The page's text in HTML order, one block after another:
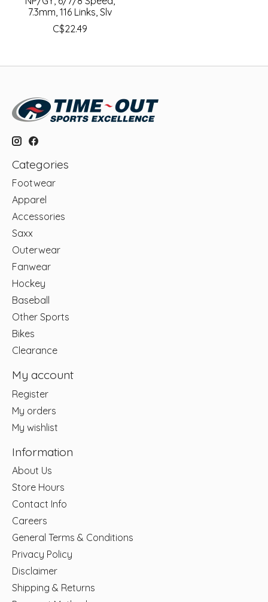
7.3mm, 116 Links, Slv
C$22.49
Categories
Footwear
Apparel
Accessories
Saxx
Outerwear
Fanwear
Hockey
Baseball
Other Sports
Bikes
Clearance
My account
Register
My orders
My wishlist
Information
About Us
Store Hours
Contact Info
Careers
General Terms & Conditions
Privacy Policy
Disclaimer
Shipping & Returns